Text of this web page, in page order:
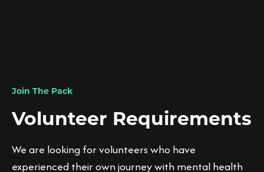
Join The Pack
Volunteer Requirements
We are looking for volunteers who have
experienced their own journey with mental health